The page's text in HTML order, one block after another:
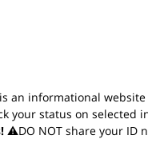
an informational
your status on selected
⚠️DO NOT share your ID